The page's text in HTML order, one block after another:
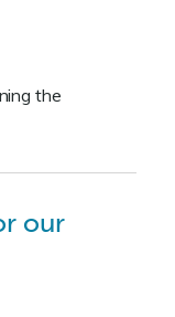
the
our